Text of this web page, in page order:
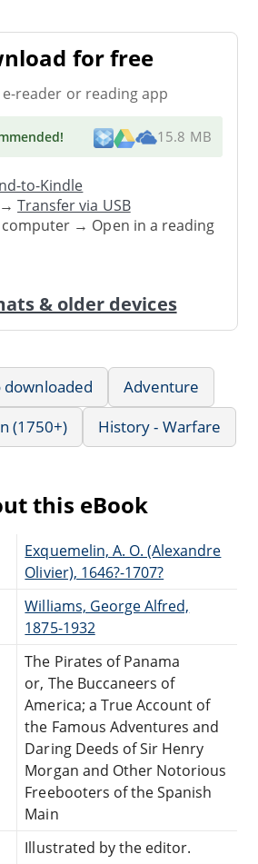
for free
reader or reading app
! 15.8 MB
to-Kindle
→Transfer via USB
→ Open in a reading
& older devices
downloaded
Adventure
(1750+)
History - Warfare
this eBook
Exquemelin, A. O. (Alexandre
Olivier), 1646?-1707?
Williams, George Alfred,
1875-1932
The Pirates of Panama
or, The Buccaneers of
America; a True Account of
the Famous Adventures and
Daring Deeds of Sir Henry
Morgan and Other Notorious
Freebooters of the Spanish
Main
Illustrated by the editor.